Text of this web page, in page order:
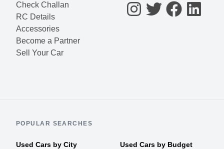
Check Challan
RC Details
Accessories
Become a Partner
Sell Your Car
POPULAR SEARCHES
Used Cars by City
Used Cars by Budget